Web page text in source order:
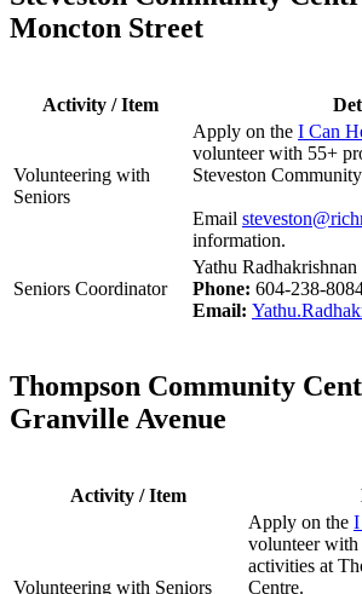
Moncton Street
Activity / Item
Volunteering with
Seniors
Apply on the I Can
volunteer with 55+
Steveston
Email
information.
Seniors Coordinator
Yathu Radhakrishnan
Phone: 604-238-
Email:
Thompson Community
Granville Avenue
Activity / Item
Volunteering with Seniors
Apply on the I
volunteer
activities at
Centre.